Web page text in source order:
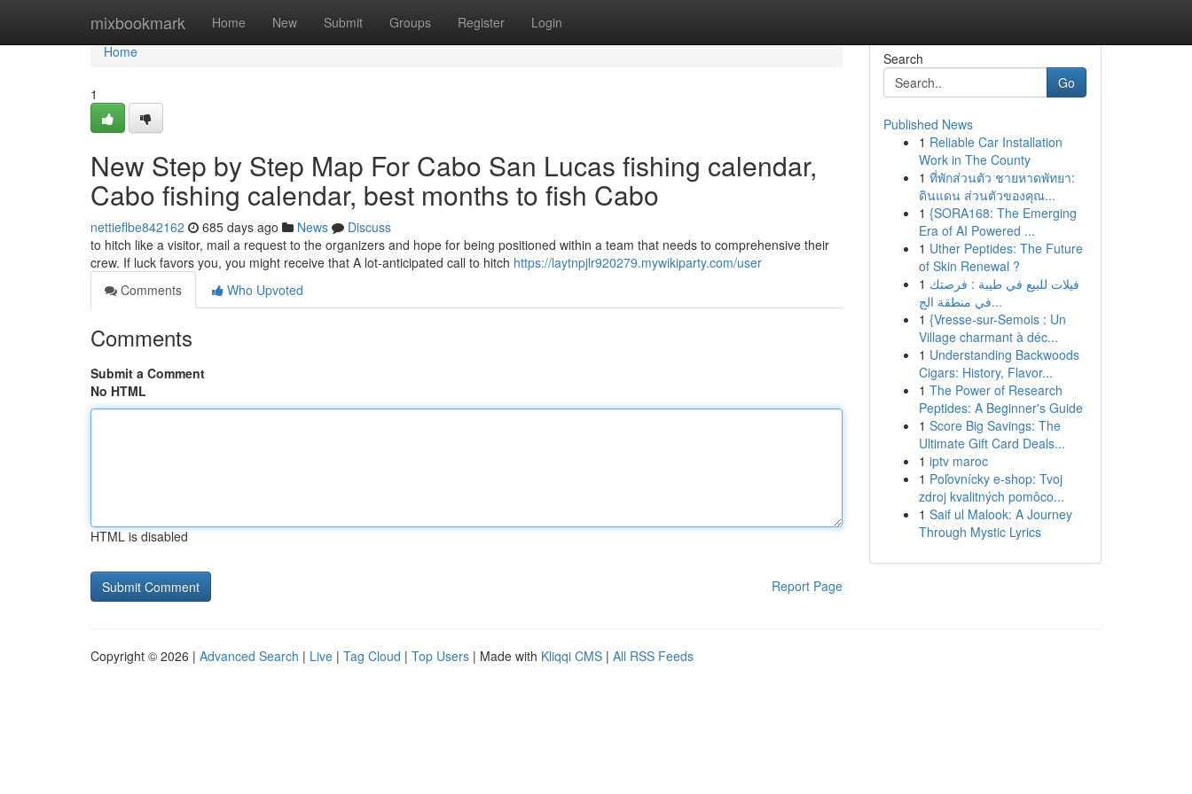
mixbookmark Home New Submit Groups Register Login
Home
Home
1
New Step by Step Map For Cabo San Lucas fishing calendar,
Cabo fishing calendar, best months to fish Cabo
nettieflbe842162 685 days ago News
Discuss
to hitch like a visitor, mail a request to the organizers and hope for being positioned within a team that needs to comprehensive their
crew. If luck favors you, you might receive that A lot-anticipated call to hitch https://laytnpjlr920279.mywikiparty.com/user
Comments
Who Upvoted
Comments
Submit a Comment
No HTML
HTML is disabled
Report Page
Search
Go
Published News
1 Reliable Car Installation
Work in The County
1 ที่พักส่วนตัว ชายหาดพัทยา:
ดินแดน ส่วนตัวของคุณ...
1 {SORA168: The Emerging
Era of AI Powered ...
1 Uther Peptides: The Future
of Skin Renewal ?
1 فيلات للبيع في طيبة : فرصتك
في منطقة الج...
1 {Vresse-sur-Semois : Un
Village charmant à déc...
1 Understanding Backwoods
Cigars: History, Flavor...
1 The Power of Research
Peptides: A Beginner's Guide
1 Score Big Savings: The
Ultimate Gift Card Deals...
1 iptv maroc
1 Poľovnícky e-shop: Tvoj
zdroj kvalitných pomôco...
1 Saif ul Malook: A Journey
Through Mystic Lyrics
Copyright © 2026 | Advanced Search | Live | Tag Cloud | Top Users | Made with Kliqqi CMS | All RSS Feeds